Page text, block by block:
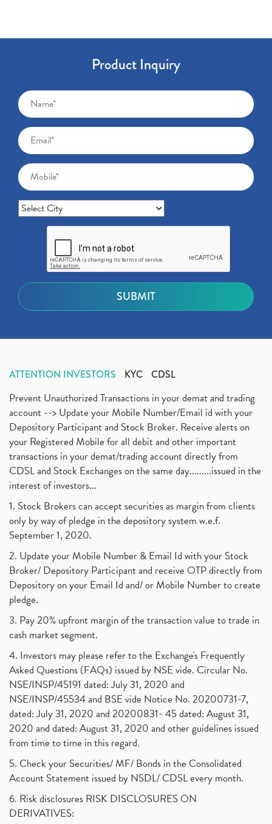
Product Inquiry
ATTENTION INVESTORS KYC CDSL
Prevent Unauthorized Transactions in your demat and trading
account --> Update your Mobile Number/Email id with your
Depository Participant and Stock Broker. Receive alerts on
your Registered Mobile for all debit and other important
transactions in your demat/trading account directly from
CDSL and Stock Exchanges on the same day.........issued in the
interest of investors...
1. Stock Brokers can accept securities as margin from clients
only by way of pledge in the depository system w.e.f.
September 1, 2020.
2. Update your Mobile Number & Email Id with your Stock
Broker/ Depository Participant and receive OTP directly from
Depository on your Email Id and/ or Mobile Number to create
pledge.
3. Pay 20% upfront margin of the transaction value to trade in
cash market segment.
4. Investors may please refer to the Exchange's Frequently
Asked Questions (FAQs) issued by NSE vide. Circular No.
NSE/INSP/45191 dated: July 31, 2020 and
NSE/INSP/45534 and BSE vide Notice No. 20200731-7,
dated: July 31, 2020 and 20200831- 45 dated: August 31,
2020 and dated: August 31, 2020 and other guidelines issued
from time to time in this regard.
5. Check your Securities/ MF/ Bonds in the Consolidated
Account Statement issued by NSDL/ CDSL every month.
6. Risk disclosures RISK DISCLOSURES ON
DERIVATIVES: